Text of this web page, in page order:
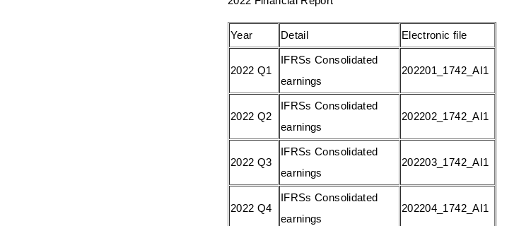
Year Detail Electronic file
2022 Q1
IFRSs Consolidated
earnings
202201_1742_AI1
2022 Q2
IFRSs Consolidated
earnings
202202_1742_AI1
2022 Q3
IFRSs Consolidated
earnings
202203_1742_AI1
2022 Q4
IFRSs Consolidated
earnings
202204_1742_AI1